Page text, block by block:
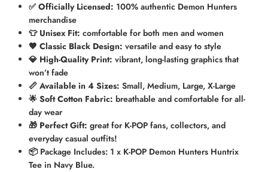
✅ Officially Licensed: 100% authentic Demon Hunters
merchandise
👕 Unisex Fit: comfortable for both men and women
🖤 Classic Black Design: versatile and easy to style
💎 High-Quality Print: vibrant, long-lasting graphics that
won’t fade
📏 Available in 4 Sizes: Small, Medium, Large, X-Large
🌟 Soft Cotton Fabric: breathable and comfortable for all-
day wear
🎁 Perfect Gift: great for K-POP fans, collectors, and
everyday casual outfits!
📦 Package Includes: 1 x K-POP Demon Hunters Huntrix
Tee in Navy Blue.